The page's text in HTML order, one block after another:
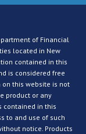
of Financial
located in New
contained in this
is considered free
this website is not
product or any
contained in this
to and use of such
notice. Products